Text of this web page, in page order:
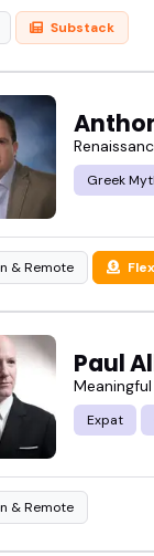
Substack
Greek
& Remote
Paul
Expat
& Remote